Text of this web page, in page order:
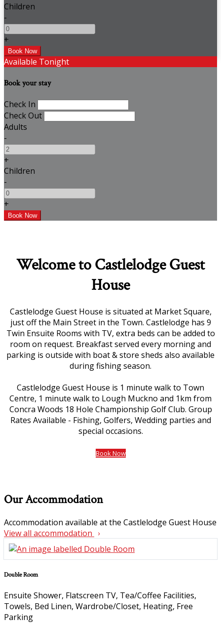
Children
-
+
Available Tonight
Book your stay
Check In
Check Out
Adults
-
+
Children
-
+
Welcome to Castlelodge Guest
House
Castlelodge Guest House is situated at Market Square,
just off the Main Street in the Town. Castlelodge has 9
Twin Ensuite Rooms with TV, extra beds can be added to
room on request. Breakfast served every morning and
parking is outside with boat & store sheds also available
during fishing season.
Castlelodge Guest House is 1 minute walk to Town
Centre, 1 minute walk to Lough Muckno and 1km from
Concra Woods 18 Hole Championship Golf Club. Group
Rates Available - Fishing, Golfers, Wedding parties and
special occasions.
Book Now
Our Accommodation
Accommodation available at the Castlelodge Guest House
View all accommodation
Double Room
Ensuite Shower, Flatscreen TV, Tea/Coffee Facilities,
Towels, Bed Linen, Wardrobe/Closet, Heating, Free
Parking